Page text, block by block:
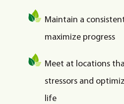
Maintain a
maximize progress
Meet at locations
stressors and
life